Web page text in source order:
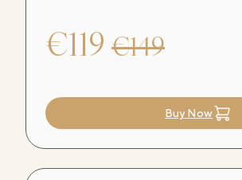
€119 €149
Buy Now